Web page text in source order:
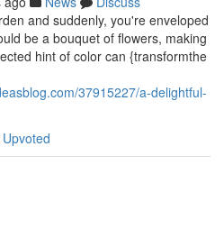
and suddenly, you're enveloped
be a bouquet of flowers, making
hint of color can {transformthe
37915227/a-delightful-